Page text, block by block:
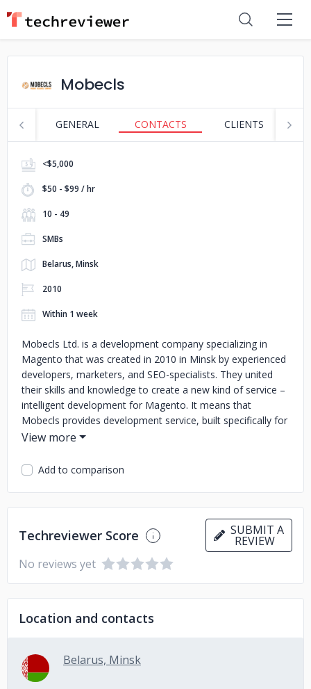
Mobecls
GENERAL CONTACTS CLIENTS
<$5,000
$50 - $99 / hr
10 - 49
SMBs
Belarus, Minsk
2010
Within 1 week
Mobecls Ltd. is a development company specializing in
Magento that was created in 2010 in Minsk by experienced
developers, marketers, and SEO-specialists. They united
their skills and knowledge to create a new kind of service –
intelligent development for Magento. It means that
Mobecls provides development service, built specifically for
a client's business, which takes into account the business
The company collects the knowledge of different e-
commerce aspects. Due to this, Mobecls provides complex
solutions designed for outstanding user experience.
Mobecls has experience of 90 000 hours of resolving
issues and solved more than 8 000 projects.
Add to comparison
Techreviewer Score SUBMIT A
REVIEW
No reviews yet
Location and contacts
Belarus, Minsk